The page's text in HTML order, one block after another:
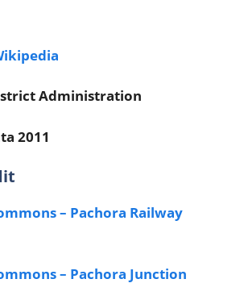
Administration
2011
– Pachora Railway
– Pachora Junction